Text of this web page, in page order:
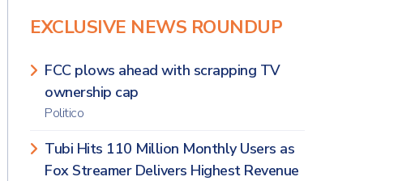
EXCLUSIVE NEWS ROUNDUP
FCC plows ahead with scrapping TV
ownership cap
Politico
Tubi Hits 110 Million Monthly Users as
Fox Streamer Delivers Highest Revenue